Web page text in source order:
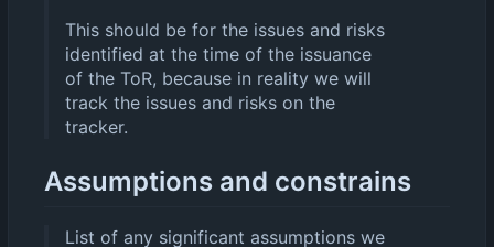
This should be for the issues and risks
identified at the time of the issuance
of the ToR, because in reality we will
track the issues and risks on the
tracker.
Assumptions and constrains
List of any significant assumptions we